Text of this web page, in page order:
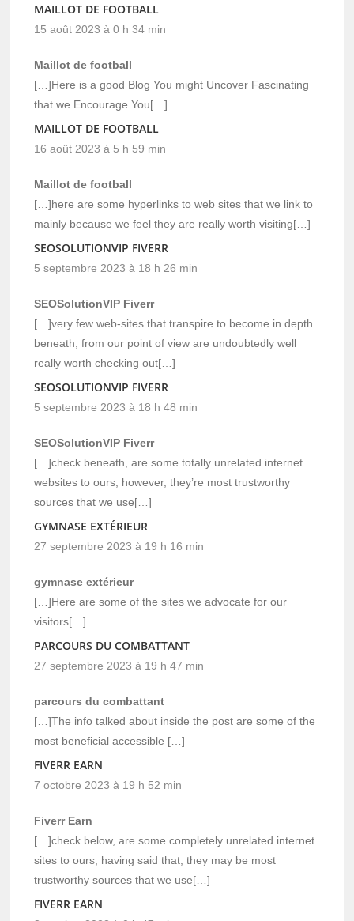
MAILLOT DE FOOTBALL
15 août 2023 à 0 h 34 min
Maillot de football
[…]Here is a good Blog You might Uncover Fascinating
that we Encourage You[…]
MAILLOT DE FOOTBALL
16 août 2023 à 5 h 59 min
Maillot de football
[…]here are some hyperlinks to web sites that we link to
mainly because we feel they are really worth visiting[…]
SEOSOLUTIONVIP FIVERR
5 septembre 2023 à 18 h 26 min
SEOSolutionVIP Fiverr
[…]very few web-sites that transpire to become in depth
beneath, from our point of view are undoubtedly well
really worth checking out[…]
SEOSOLUTIONVIP FIVERR
5 septembre 2023 à 18 h 48 min
SEOSolutionVIP Fiverr
[…]check beneath, are some totally unrelated internet
websites to ours, however, they’re most trustworthy
sources that we use[…]
GYMNASE EXTÉRIEUR
27 septembre 2023 à 19 h 16 min
gymnase extérieur
[…]Here are some of the sites we advocate for our
visitors[…]
PARCOURS DU COMBATTANT
27 septembre 2023 à 19 h 47 min
parcours du combattant
[…]The info talked about inside the post are some of the
most beneficial accessible […]
FIVERR EARN
7 octobre 2023 à 19 h 52 min
Fiverr Earn
[…]check below, are some completely unrelated internet
sites to ours, having said that, they may be most
trustworthy sources that we use[…]
FIVERR EARN